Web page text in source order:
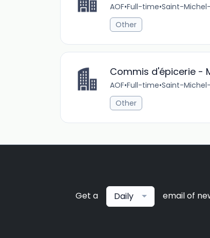
AOF•Full-time•Saint-
Other
Commis d'épicerie -
AOF•Full-time•Saint-
Other
Get a Daily email of